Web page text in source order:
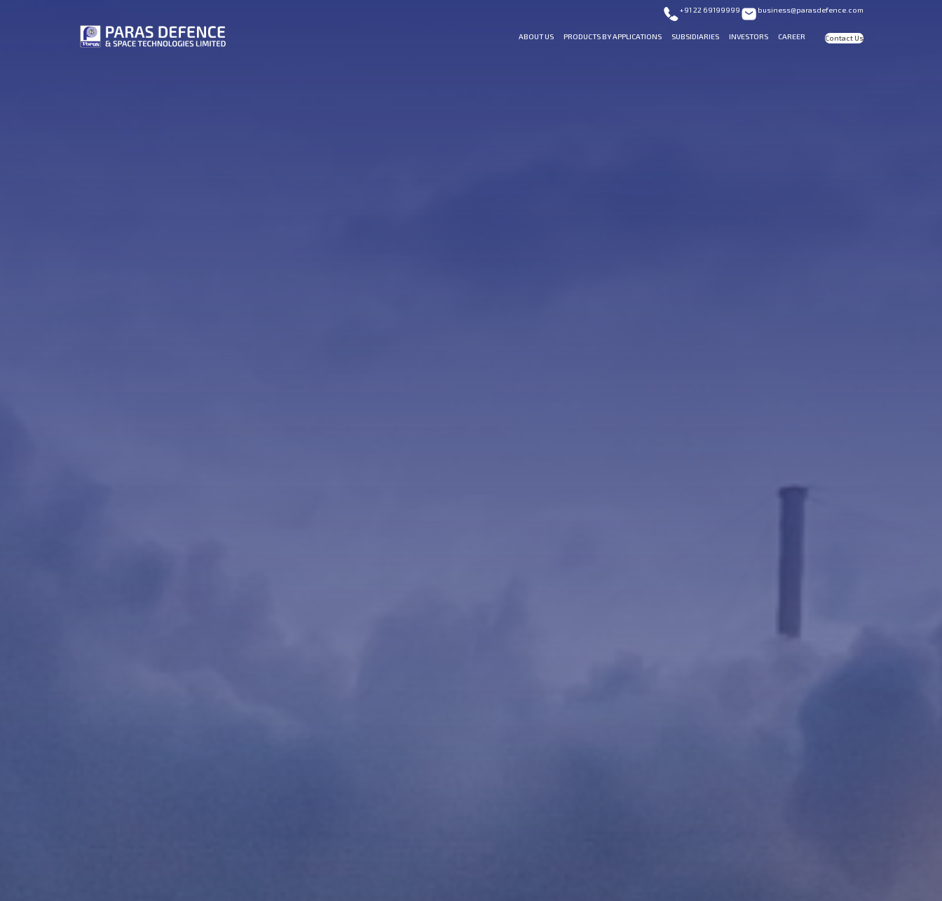
+91 22 69199999 business@parasdefence.com
ABOUT US PRODUCTS BY APPLICATIONS SUBSIDIARIES INVESTORS CAREER Contact Us